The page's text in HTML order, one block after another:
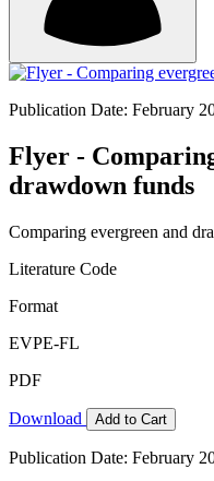
Publication Date: February
Flyer -
drawdown funds
Comparing evergreen and
Literature Code
Format
EVPE-FL
PDF
Download Add to Cart
Publication Date: February